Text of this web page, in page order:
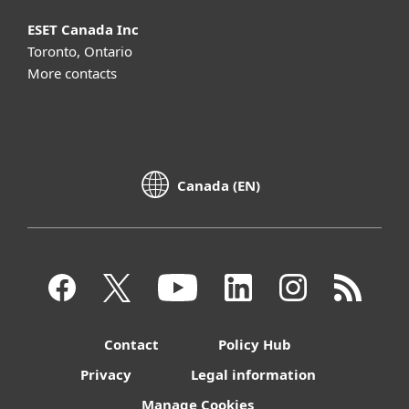
ESET Canada Inc
Toronto, Ontario
More contacts
Canada (EN)
Contact
Policy Hub
Privacy
Legal information
Manage Cookies